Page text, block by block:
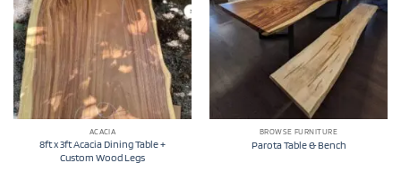
ACACIA
8ft x 3ft Acacia Dining Table +
Custom Wood Legs
BROWSE FURNITURE
Parota Table & Bench